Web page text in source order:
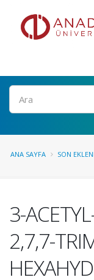
Ara
ANA SAYFA SON
3-
2,7,7-